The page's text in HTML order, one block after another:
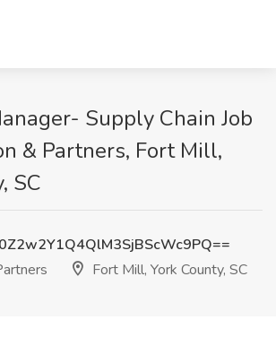
Supply Chain Job
& Partners, Fort Mill,
SC
Fort Mill, York County, SC